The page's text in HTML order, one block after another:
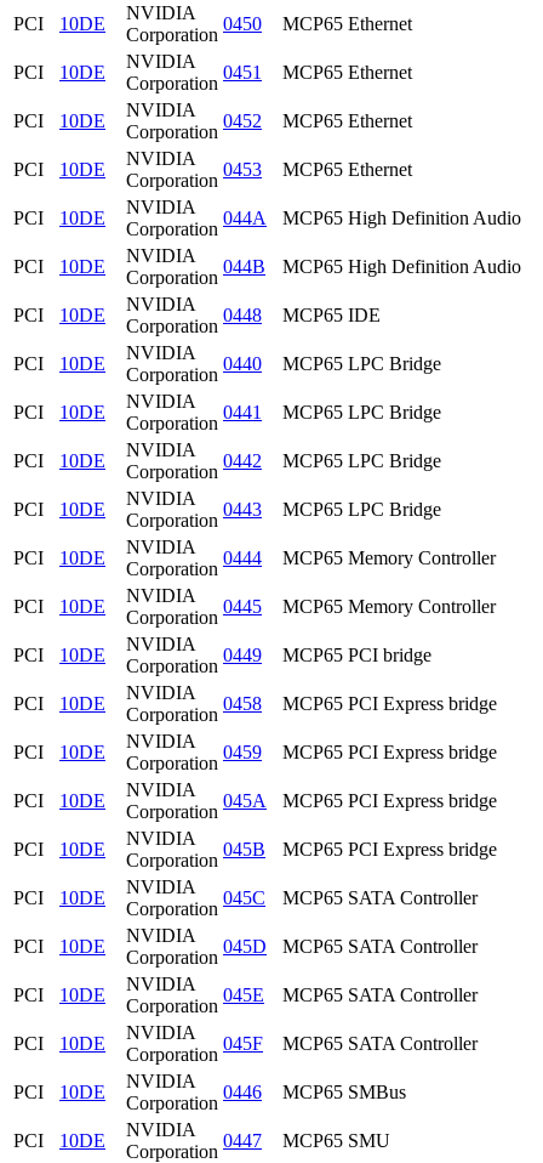
PCI 10DE
NVIDIA
Corporation
0450 MCP65 Ethernet
PCI 10DE
NVIDIA
Corporation
0451 MCP65 Ethernet
PCI 10DE
NVIDIA
Corporation
0452 MCP65 Ethernet
PCI 10DE
NVIDIA
Corporation
0453 MCP65 Ethernet
PCI 10DE
NVIDIA
Corporation
044A MCP65 High Definition Audio
PCI 10DE
NVIDIA
Corporation
044B MCP65 High Definition Audio
PCI 10DE
NVIDIA
Corporation
0448 MCP65 IDE
PCI 10DE
NVIDIA
Corporation
0440 MCP65 LPC Bridge
PCI 10DE
NVIDIA
Corporation
0441 MCP65 LPC Bridge
PCI 10DE
NVIDIA
Corporation
0442 MCP65 LPC Bridge
PCI 10DE
NVIDIA
Corporation
0443 MCP65 LPC Bridge
PCI 10DE
NVIDIA
Corporation
0444 MCP65 Memory Controller
PCI 10DE
NVIDIA
Corporation
0445 MCP65 Memory Controller
PCI 10DE
NVIDIA
Corporation
0449 MCP65 PCI bridge
PCI 10DE
NVIDIA
Corporation
0458 MCP65 PCI Express bridge
PCI 10DE
NVIDIA
Corporation
0459 MCP65 PCI Express bridge
PCI 10DE
NVIDIA
Corporation
045A MCP65 PCI Express bridge
PCI 10DE
NVIDIA
Corporation
045B MCP65 PCI Express bridge
PCI 10DE
NVIDIA
Corporation
045C MCP65 SATA Controller
PCI 10DE
NVIDIA
Corporation
045D MCP65 SATA Controller
PCI 10DE
NVIDIA
Corporation
045E MCP65 SATA Controller
PCI 10DE
NVIDIA
Corporation
045F MCP65 SATA Controller
PCI 10DE
NVIDIA
Corporation
0446 MCP65 SMBus
PCI 10DE
NVIDIA
Corporation
0447 MCP65 SMU